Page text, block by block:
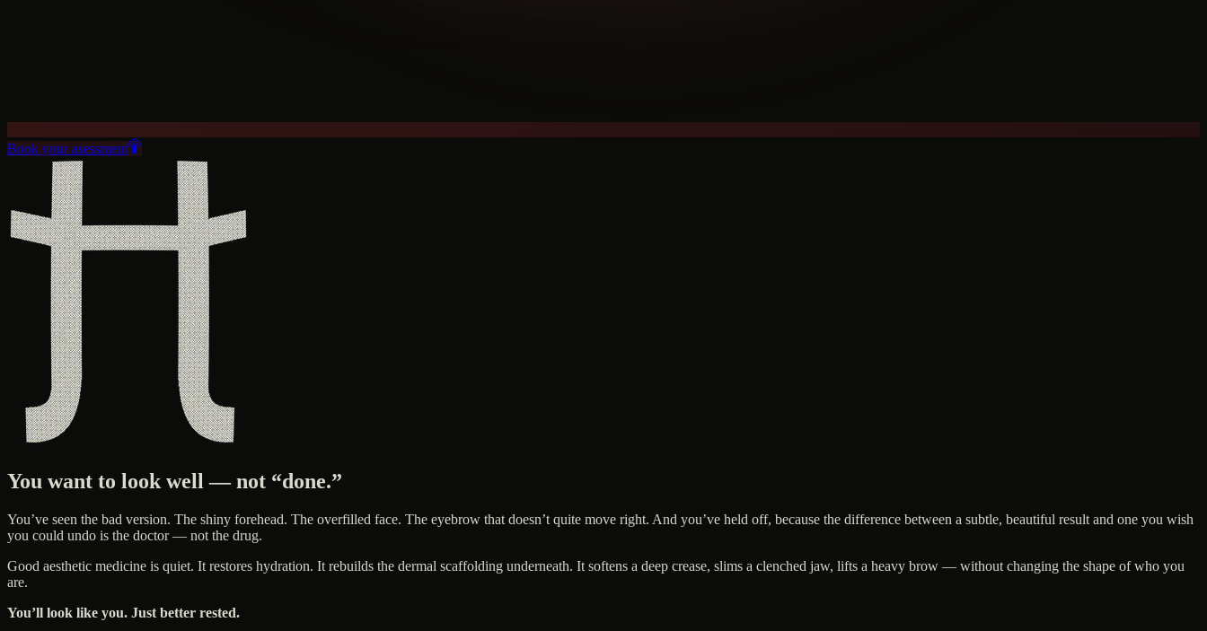
Book your asessment
You want to look well — not “done.”
You’ve seen the bad version. The shiny forehead. The overfilled face. The eyebrow that doesn’t quite move right. And you’ve held off, because the difference between a subtle, beautiful result and one you wish
you could undo is the doctor — not the drug.
Good aesthetic medicine is quiet. It restores hydration. It rebuilds the dermal scaffolding underneath. It softens a deep crease, slims a clenched jaw, lifts a heavy brow — without changing the shape of who you
are.
You’ll look like you. Just better rested.